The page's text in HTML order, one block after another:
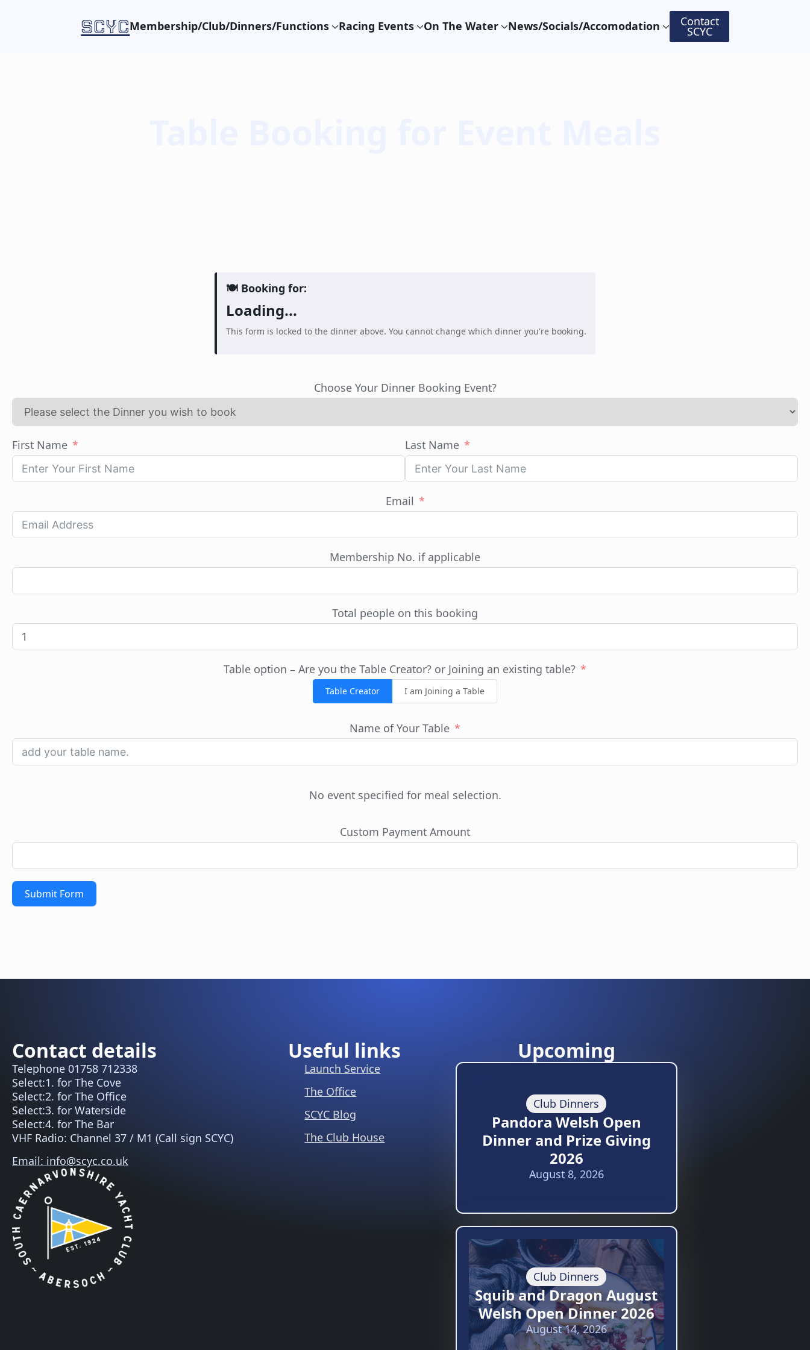
SCYCMembership/Club/Dinners/Functions Racing Events On The Water News/Socials/Accomodation Contact
SCYC
🍽️ Booking for:
Loading...
This form is locked to the dinner above. You cannot change which dinner you're booking.
Choose Your Dinner Booking Event?
First Name Last Name
Email
Membership No. if applicable
Total people on this booking
Table option – Are you the Table Creator? or Joining an existing table?
Table Creator I am Joining a Table
Name of Your Table
No event specified for meal selection.
Custom Payment Amount
Submit Form
Contact details
Telephone 01758 712338
Select:1. for The Cove
Select:2. for The Office
Select:3. for Waterside
Select:4. for The Bar
VHF Radio: Channel 37 / M1 (Call sign SCYC)
Email: info@scyc.co.uk
Useful links
Launch Service
The Office
SCYC Blog
The Club House
Upcoming
Club Dinners
Pandora Welsh Open
Dinner and Prize Giving
2026
August 8, 2026
Club Dinners
Squib and Dragon August
Welsh Open Dinner 2026
August 14, 2026